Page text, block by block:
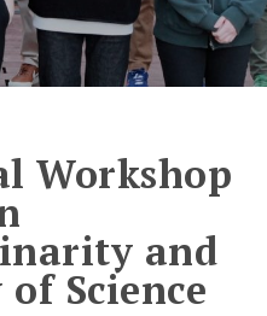
Workshop
and
Science